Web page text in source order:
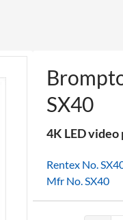
SX40
4K LED
Rentex No.
Mfr No. SX40